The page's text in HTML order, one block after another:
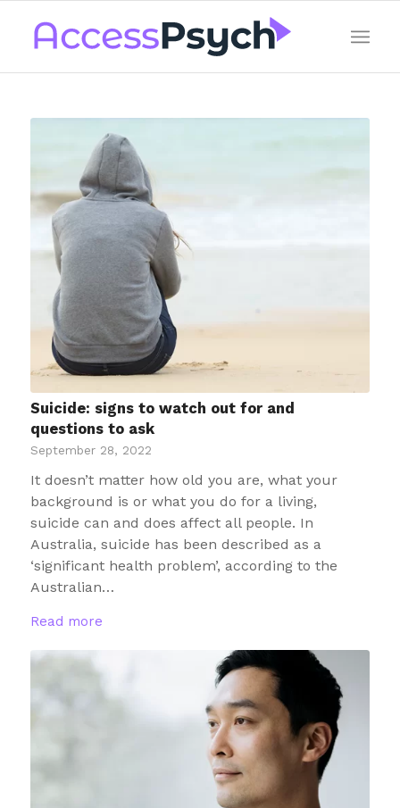
Suicide: signs to watch out for and
questions to ask
September 28, 2022
It doesn’t matter how old you are, what your
background is or what you do for a living,
suicide can and does affect all people. In
Australia, suicide has been described as a
‘significant health problem’, according to the
Australian…
Read more